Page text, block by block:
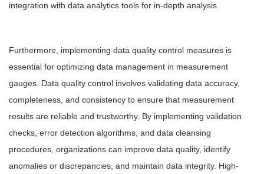
integration with data analytics tools for in-depth analysis.
Furthermore, implementing data quality control measures is
essential for optimizing data management in measurement
gauges. Data quality control involves validating data accuracy,
completeness, and consistency to ensure that measurement
results are reliable and trustworthy. By implementing validation
checks, error detection algorithms, and data cleansing
procedures, organizations can improve data quality, identify
anomalies or discrepancies, and maintain data integrity. High-